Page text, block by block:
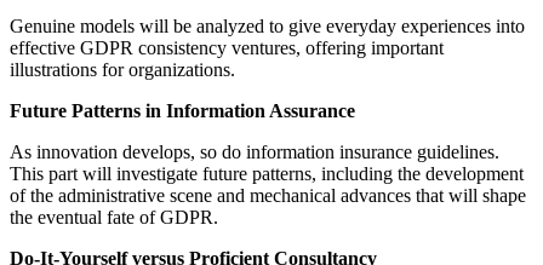
Genuine models will be analyzed to give everyday experiences into
effective GDPR consistency ventures, offering important
illustrations for organizations.
Future Patterns in Information Assurance
As innovation develops, so do information insurance guidelines.
This part will investigate future patterns, including the development
of the administrative scene and mechanical advances that will shape
the eventual fate of GDPR.
Do-It-Yourself versus Proficient Consultancy